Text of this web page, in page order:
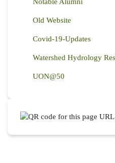
Old Website
Covid-19-Updates
Watershed Hydrology
UON@50